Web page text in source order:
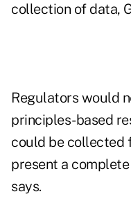
collection of data,
Regulators would
principles-based
could be collected
present a
says.